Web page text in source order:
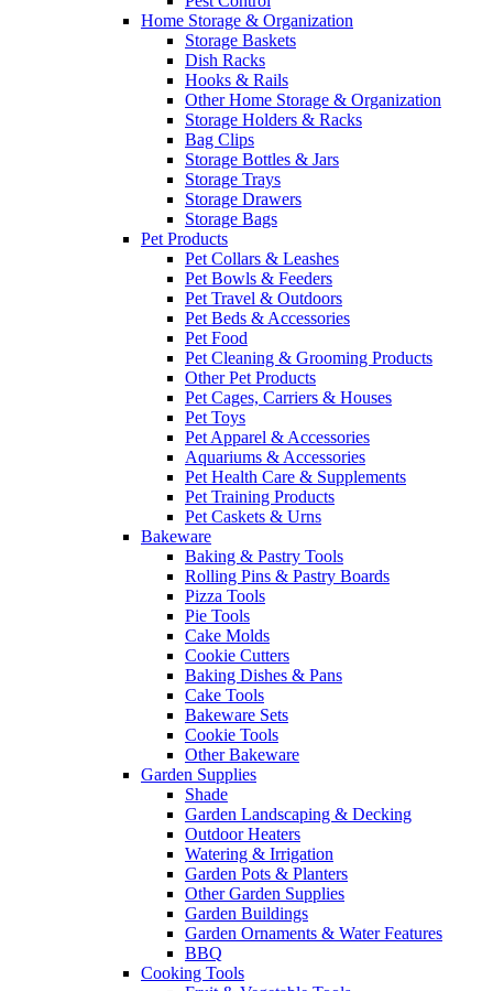
Home Storage & Organization
Storage Baskets
Dish Racks
Hooks & Rails
Other Home Storage & Organization
Storage Holders & Racks
Bag Clips
Storage Bottles & Jars
Storage Trays
Storage Drawers
Storage Bags
Pet Products
Pet Collars & Leashes
Pet Bowls & Feeders
Pet Travel & Outdoors
Pet Beds & Accessories
Pet Food
Pet Cleaning & Grooming Products
Other Pet Products
Pet Cages, Carriers & Houses
Pet Toys
Pet Apparel & Accessories
Aquariums & Accessories
Pet Health Care & Supplements
Pet Training Products
Pet Caskets & Urns
Bakeware
Baking & Pastry Tools
Rolling Pins & Pastry Boards
Pizza Tools
Pie Tools
Cake Molds
Cookie Cutters
Baking Dishes & Pans
Cake Tools
Bakeware Sets
Cookie Tools
Other Bakeware
Garden Supplies
Shade
Garden Landscaping & Decking
Outdoor Heaters
Watering & Irrigation
Garden Pots & Planters
Other Garden Supplies
Garden Buildings
Garden Ornaments & Water Features
BBQ
Cooking Tools